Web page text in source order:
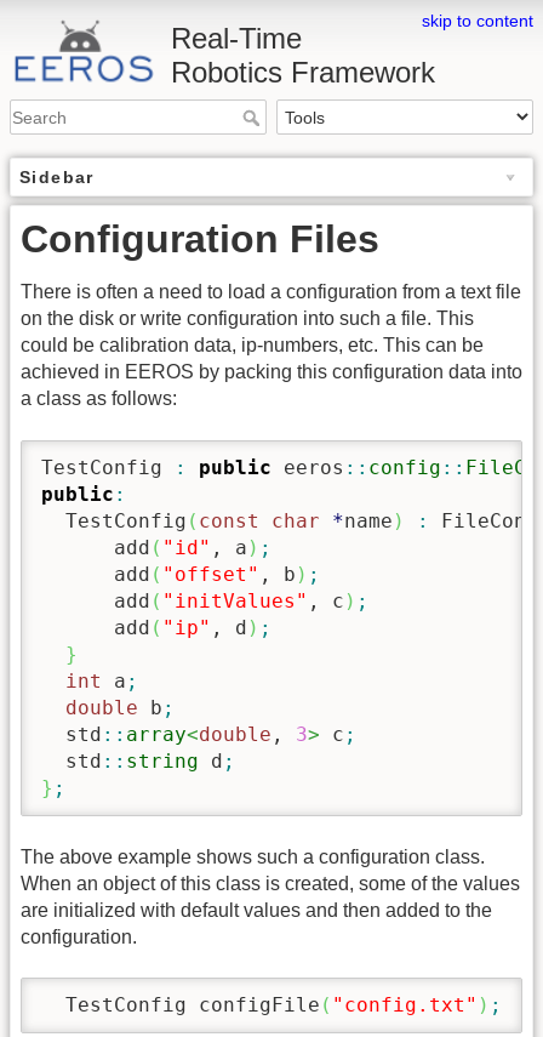
skip to content
Real-Time
Robotics Framework
Sidebar
Configuration Files
There is often a need to load a configuration from a text file
on the disk or write configuration into such a file. This
could be calibration data, ip-numbers, etc. This can be
achieved in EEROS by packing this configuration data into
a class as follows:
TestConfig : public eeros :: config ::
public :
  TestConfig
( const char *name ) :
      add
( "id" , a ) ;
      add
( "offset" , b ) ;
      add
( "initValues" , c ) ;
      add
( "ip" , d ) ;
}
int
a ;
double b ;
  std
:: array<double , 3> c ;
  std
:: string d ;
} ;
The above example shows such a configuration class.
When an object of this class is created, some of the values
are initialized with default values and then added to the
configuration.
  TestConfig configFile
( "config.txt" ) ;